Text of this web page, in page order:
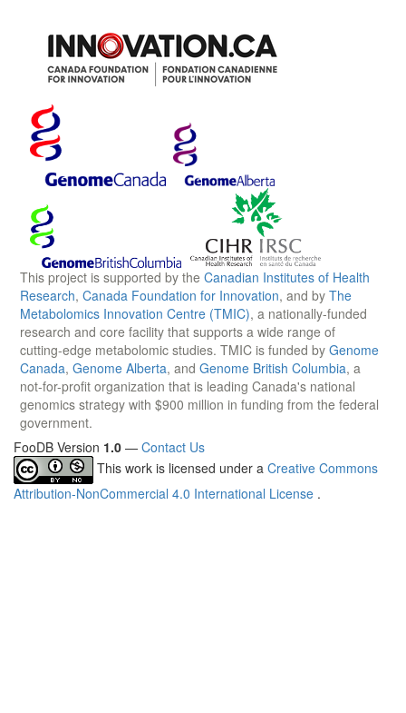
This project is supported by the Canadian Institutes of Health
Research, Canada Foundation for Innovation, and by The
Metabolomics Innovation Centre (TMIC), a nationally-funded
research and core facility that supports a wide range of
cutting-edge metabolomic studies. TMIC is funded by Genome
Canada, Genome Alberta, and Genome British Columbia, a
not-for-profit organization that is leading Canada's national
genomics strategy with $900 million in funding from the federal
government.
FooDB Version 1.0 — Contact Us
This work is licensed under a Creative Commons
Attribution-NonCommercial 4.0 International License .